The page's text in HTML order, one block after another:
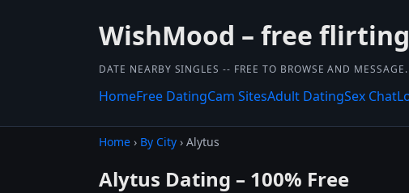
WishMood – free
DATE NEARBY SINGLES -- FREE TO BROWSE AND MESSAGE.
HomeFree DatingCam SitesAdult DatingSex Chat
Home › By City › Alytus
Alytus Dating – 100% Free